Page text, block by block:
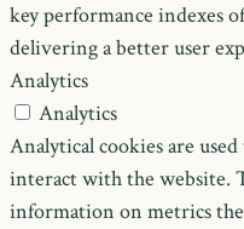
key performance indexes
delivering a better user
Analytics
Analytics
Analytical cookies are
interact with the website.
information on metrics